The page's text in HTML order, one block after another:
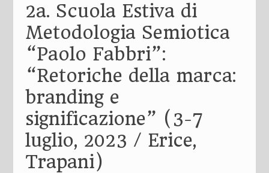
2a. Scuola Estiva di
Metodologia Semiotica
“Paolo Fabbri”:
“Retoriche della marca:
branding e
significazione” (3-7
luglio, 2023 / Erice,
Trapani)